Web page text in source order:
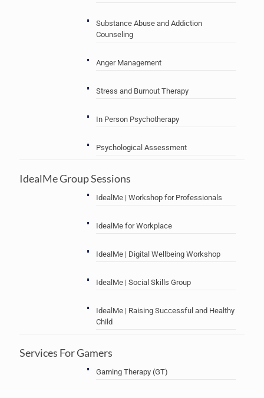
Substance Abuse and Addiction
Counseling
Anger Management
Stress and Burnout Therapy
In Person Psychotherapy
Psychological Assessment
IdealMe Group Sessions
IdealMe | Workshop for Professionals
IdealMe for Workplace
IdealMe | Digital Wellbeing Workshop
IdealMe | Social Skills Group
IdealMe | Raising Successful and Healthy
Child
Services For Gamers
Gaming Therapy (GT)